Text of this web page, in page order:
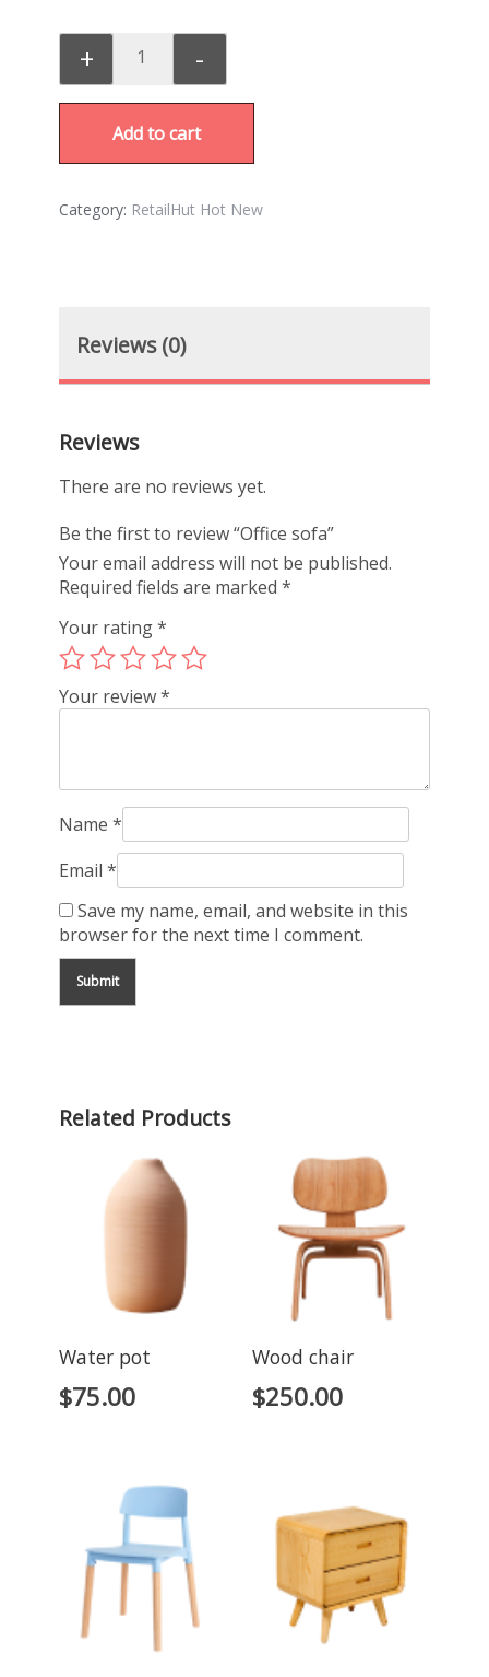
+ -
Add to cart
Category: RetailHut Hot New
Reviews (0)
Reviews
There are no reviews yet.
Be the first to review “Office sofa”
Your email address will not be published.
Required fields are marked*
Your rating*
Your review*
Name*
Email*
Save my name, email, and website in this
browser for the next time I comment.
Related Products
Water pot
$75.00
Wood chair
$250.00